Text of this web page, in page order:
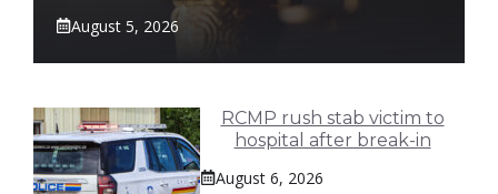
August 5, 2026
RCMP rush stab victim to
hospital after break-in
August 6, 2026